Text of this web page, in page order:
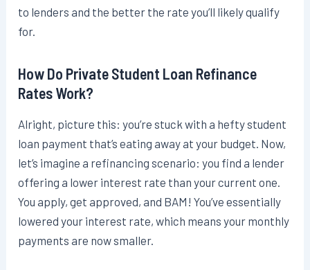
to lenders and the better the rate you’ll likely qualify
for.
How Do Private Student Loan Refinance
Rates Work?
Alright, picture this: you’re stuck with a hefty student
loan payment that’s eating away at your budget. Now,
let’s imagine a refinancing scenario: you find a lender
offering a lower interest rate than your current one.
You apply, get approved, and BAM! You’ve essentially
lowered your interest rate, which means your monthly
payments are now smaller.